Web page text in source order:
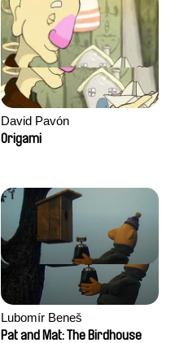
Vezzoli, Eline Zhang
David Pavón
Origami
Lubomír Beneš
Pat and Mat: The Birdhouse